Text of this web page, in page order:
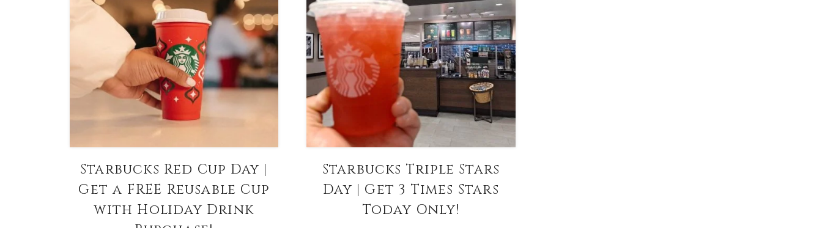
Starbucks Red Cup Day |
Get a FREE Reusable Cup
with Holiday Drink
Starbucks Triple Stars
Day | Get 3 Times Stars
Today Only!